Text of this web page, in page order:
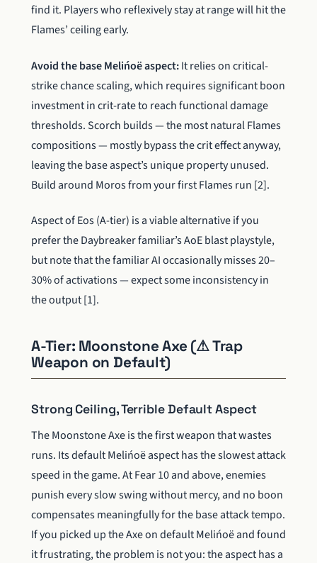
find it. Players who reflexively stay at range will hit the
Flames’ ceiling early.
Avoid the base Melińoë aspect:It relies on critical-
strike chance scaling, which requires significant boon
investment in crit-rate to reach functional damage
thresholds. Scorch builds — the most natural Flames
compositions — mostly bypass the crit effect anyway,
leaving the base aspect’s unique property unused.
Build around Moros from your first Flames run [2].
Aspect of Eos (A-tier) is a viable alternative if you
prefer the Daybreaker familiar’s AoE blast playstyle,
but note that the familiar AI occasionally misses 20–
30% of activations — expect some inconsistency in
the output [1].
A-Tier: Moonstone Axe (⚠ Trap
Weapon on Default)
Strong Ceiling, Terrible Default Aspect
The Moonstone Axe is the first weapon that wastes
runs. Its default Melińoë aspect has the slowest attack
speed in the game. At Fear 10 and above, enemies
punish every slow swing without mercy, and no boon
compensates meaningfully for the base attack tempo.
If you picked up the Axe on default Melińoë and found
it frustrating, the problem is not you: the aspect has a